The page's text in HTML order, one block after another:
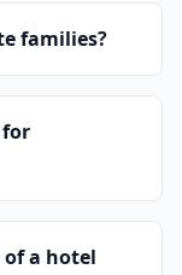
families?
of a hotel